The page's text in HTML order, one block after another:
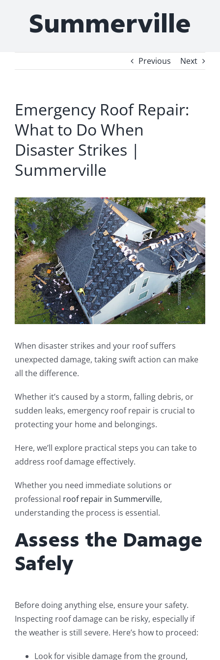
Summerville
Previous Next
Emergency Roof Repair:
What to Do When
Disaster Strikes |
Summerville
View
Larger
Image
When disaster strikes and your roof suffers
unexpected damage, taking swift action can make
all the difference.
Whether it’s caused by a storm, falling debris, or
sudden leaks, emergency roof repair is crucial to
protecting your home and belongings.
Here, we’ll explore practical steps you can take to
address roof damage effectively.
Whether you need immediate solutions or
professional roof repair in Summerville,
understanding the process is essential.
Assess the Damage
Safely
Before doing anything else, ensure your safety.
Inspecting roof damage can be risky, especially if
the weather is still severe. Here’s how to proceed:
Look for visible damage from the ground,